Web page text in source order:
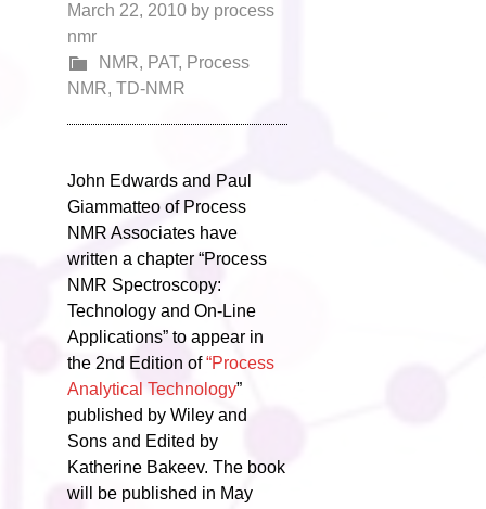
March 22, 2010 by process
nmr
NMR, PAT, Process
NMR,TD-NMR
John Edwards and Paul
Giammatteo of Process
NMR Associates have
written a chapter “Process
NMR Spectroscopy:
Technology and On-Line
Applications” to appear in
the 2nd Edition of“Process
Analytical Technology”
published by Wiley and
Sons and Edited by
Katherine Bakeev. The book
will be published in May